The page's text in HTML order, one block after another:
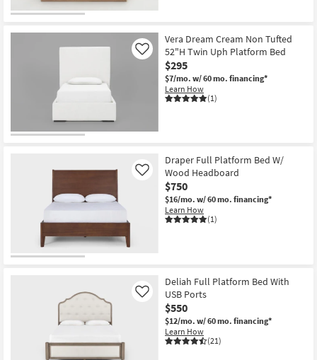
Vera Dream Cream Non Tufted
52"H Twin Uph Platform Bed
$295
$7/mo. w/ 60 mo. financing*
Learn How
(1)
Like
Draper Full Platform Bed W/
Wood Headboard
$750
$16/mo. w/ 60 mo. financing*
Learn How
(1)
Like
Deliah Full Platform Bed With
USB Ports
$550
$12/mo. w/ 60 mo. financing*
Learn How
(21)
Like